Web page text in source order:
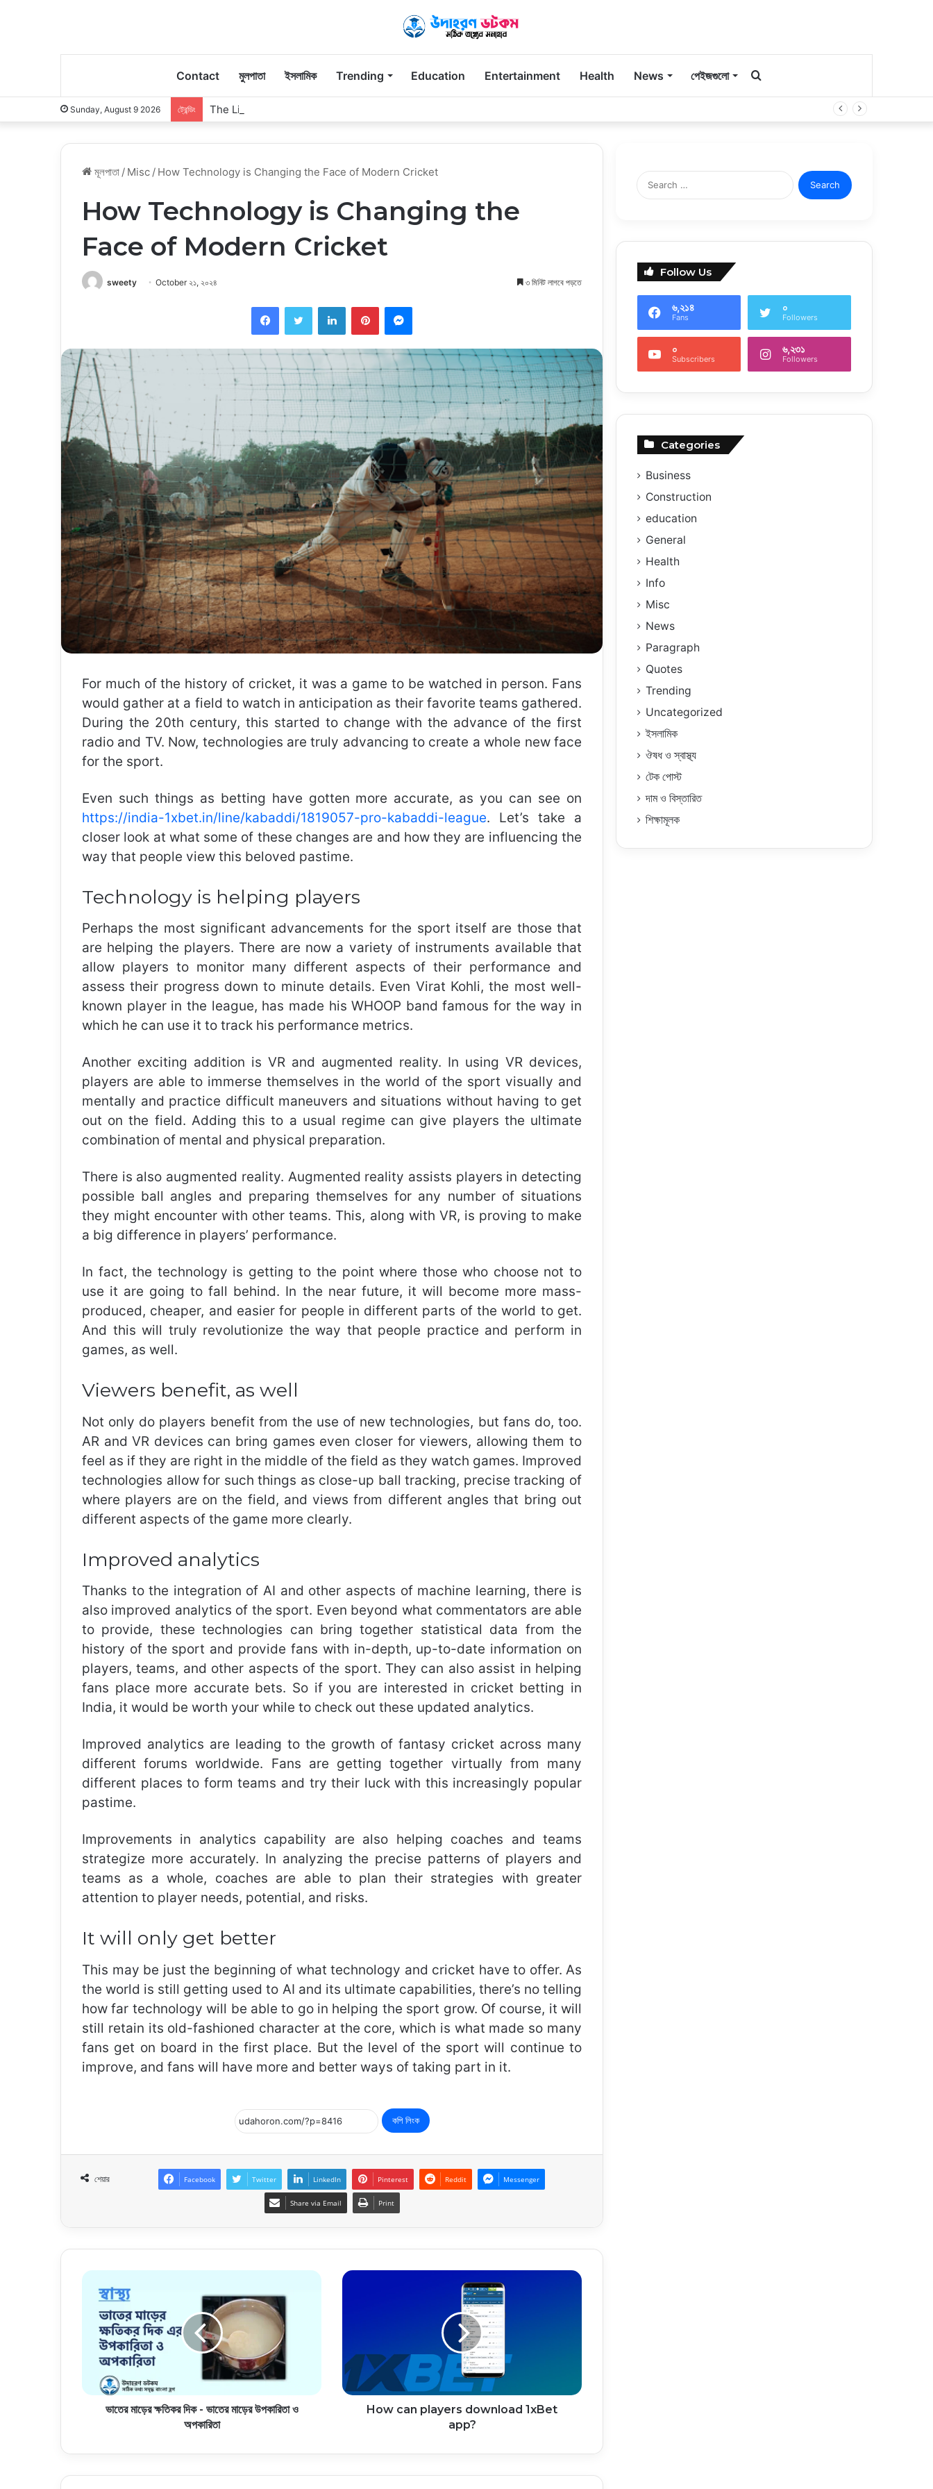
Contact মুলপাতা ইসলামিক Trending Education Entertainment Health News পেইজগুলো
Sunday, August 9 2026 ট্রেন্ডিং The Little Moments Parents Remember Long After the First Visit
মূলপাতা / Misc / How Technology is Changing the Face of Modern Cricket
How Technology is Changing the
Face of Modern Cricket
sweety October ২১, ২০২৪ ৩ মিনিট লাগবে পড়তে
FacebookTwitterLinkedInPinterestMessenger
For much of the history of cricket, it was a game to be watched in person. Fans
would gather at a field to watch in anticipation as their favorite teams gathered.
During the 20th century, this started to change with the advance of the first
radio and TV. Now, technologies are truly advancing to create a whole new face
for the sport.
Even such things as betting have gotten more accurate, as you can see on
https://india-1xbet.in/line/kabaddi/1819057-pro-kabaddi-league.
Let’s take a
closer look at what some of these changes are and how they are influencing the
way that people view this beloved pastime.
Technology is helping players
Perhaps the most significant advancements for the sport itself are those that
are helping the players. There are now a variety of instruments available that
allow players to monitor many different aspects of their performance and
assess their progress down to minute details. Even Virat Kohli, the most well-
known player in the league, has made his WHOOP band famous for the way in
which he can use it to track his performance metrics.
Another exciting addition is VR and augmented reality. In using VR devices,
players are able to immerse themselves in the world of the sport visually and
mentally and practice difficult maneuvers and situations without having to get
out on the field. Adding this to a usual regime can give players the ultimate
combination of mental and physical preparation.
There is also augmented reality. Augmented reality assists players in detecting
possible ball angles and preparing themselves for any number of situations
they might encounter with other teams. This, along with VR, is proving to make
a big difference in players’ performance.
In fact, the technology is getting to the point where those who choose not to
use it are going to fall behind. In the near future, it will become more mass-
produced, cheaper, and easier for people in different parts of the world to get.
And this will truly revolutionize the way that people practice and perform in
games, as well.
Viewers benefit, as well
Not only do players benefit from the use of new technologies, but fans do, too.
AR and VR devices can bring games even closer for viewers, allowing them to
feel as if they are right in the middle of the field as they watch games. Improved
technologies allow for such things as close-up ball tracking, precise tracking of
where players are on the field, and views from different angles that bring out
different aspects of the game more clearly.
Improved analytics
Thanks to the integration of AI and other aspects of machine learning, there is
also improved analytics of the sport. Even beyond what commentators are able
to provide, these technologies can bring together statistical data from the
history of the sport and provide fans with in-depth, up-to-date information on
players, teams, and other aspects of the sport. They can also assist in helping
fans place more accurate bets. So if you are interested in cricket betting in
India, it would be worth your while to check out these updated analytics.
Improved analytics are leading to the growth of fantasy cricket across many
different forums worldwide. Fans are getting together virtually from many
different places to form teams and try their luck with this increasingly popular
pastime.
Improvements in analytics capability are also helping coaches and teams
strategize more accurately. In analyzing the precise patterns of players and
teams as a whole, coaches are able to plan their strategies with greater
attention to player needs, potential, and risks.
It will only get better
This may be just the beginning of what technology and cricket have to offer. As
the world is still getting used to AI and its ultimate capabilities, there’s no telling
how far technology will be able to go in helping the sport grow. Of course, it will
still retain its old-fashioned character at the core, which is what made so many
fans get on board in the first place. But the level of the sport will continue to
improve, and fans will have more and better ways of taking part in it.
কপি লিংক
শেয়ার Facebook Twitter LinkedIn Pinterest Reddit Messenger
Share via Email Print
ভাতের মাড়ের ক্ষতিকর দিক - ভাতের মাড়ের উপকারিতা ও
অপকারিতা
How can players download 1xBet
app?
Search
for:
Follow Us
৬,২১৪
Fans
০
Followers
০
Subscribers
৬,২৩১
Followers
Categories
Business
Construction
education
General
Health
Info
Misc
News
Paragraph
Quotes
Trending
Uncategorized
ইসলামিক
ঔষধ ও স্বাস্থ্য
টেক পোস্ট
দাম ও বিস্তারিত
শিক্ষামূলক